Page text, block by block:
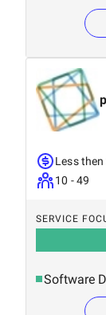
Less
10 - 49
SERVICE
Software